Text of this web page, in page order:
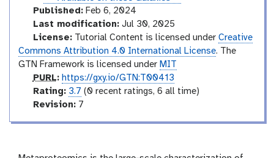
d
e
Published:Feb 6, 2024
Last modification:Jul 30, 2025
License:Tutorial Content is licensed under Creative
Commons Attribution 4.0 International License. The
GTN Framework is licensed underMIT
p
u
PURL: https://gxy.io/GTN:T00413
a
Rating: 3.7 (0 recent ratings, 6 all time)
vRevision:7